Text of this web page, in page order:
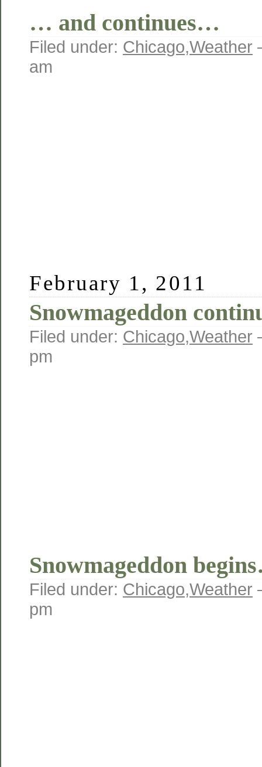
… and continues…
Filed under: Chicago,Weather
am
February 1, 2011
Snowmageddon
Filed under: Chicago,Weather
pm
Snowmageddon
Filed under: Chicago,Weather
pm